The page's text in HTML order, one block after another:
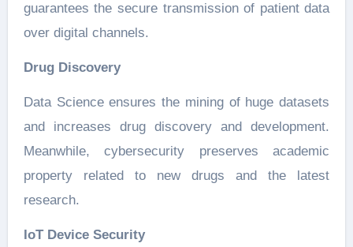
guarantees the secure transmission of patient data
over digital channels.
Drug Discovery
Data Science ensures the mining of huge datasets
and increases drug discovery and development.
Meanwhile, cybersecurity preserves academic
property related to new drugs and the latest
research.
IoT Device Security